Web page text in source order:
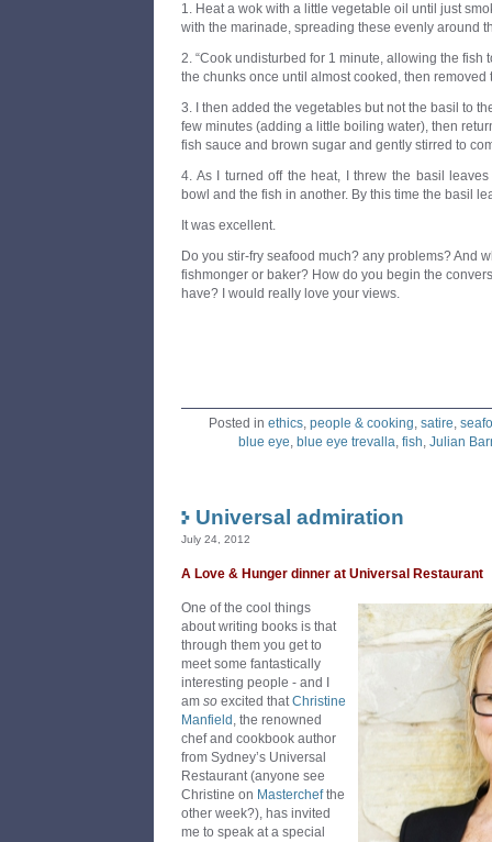
1. Heat a wok with a little vegetable oil until just
with the marinade, spreading these evenly around
2. “Cook undisturbed for 1 minute, allowing the fish
the chunks once until almost cooked, then removed
3. I then added the vegetables but not the basil to
few minutes (adding a little boiling water), then
fish sauce and brown sugar and gently stirred to
4. As I turned off the heat, I threw the basil
bowl and the fish in another. By this time the basil
It was excellent.
Do you stir-fry seafood much? any problems? And
fishmonger or baker? How do you begin the
have? I would really love your views.
Posted in ethics, people & cooking, satire,
blue eye, blue eye trevalla, fish, Julian
Universal admiration
July 24, 2012
A Love & Hunger dinner at Universal Restaurant
One of the cool things
about writing books is that
through them you get to
meet some fantastically
interesting people - and I
am so excited thatChristine
Manfield , the renowned
chef and cookbook author
from Sydney’s Universal
Restaurant (anyone see
Christine on Masterchefthe
other week?), has invited
me to speak at a special